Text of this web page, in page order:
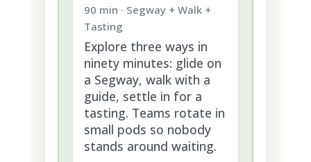
90 min · Segway + Walk +
Tasting
Explore three ways in
ninety minutes: glide on
a Segway, walk with a
guide, settle in for a
tasting. Teams rotate in
small pods so nobody
stands around waiting.